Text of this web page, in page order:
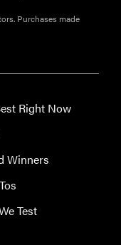
Purchases made
Right Now
Winners
Test